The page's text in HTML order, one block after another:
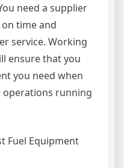
need a supplier
time and
service. Working
ensure that you
you need when
operations running
Fuel Equipment